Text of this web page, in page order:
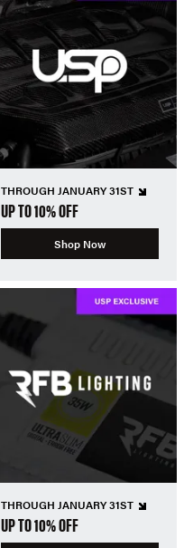
THROUGH JANUARY 31ST
UP TO 10% OFF
Shop Now
THROUGH JANUARY 31ST
UP TO 10% OFF